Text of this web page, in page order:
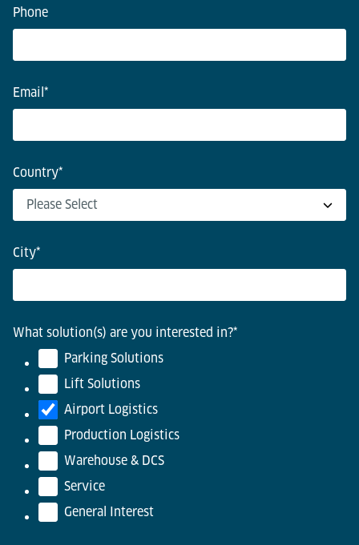
Phone
Email *
Country*
City*
What solution(s) are you interested in?*
Parking Solutions
Lift Solutions
Airport Logistics
Production Logistics
Warehouse & DCS
Service
General Interest